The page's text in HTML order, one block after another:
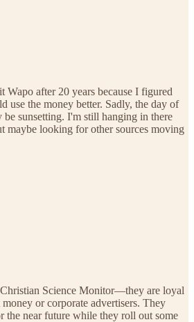
Wapo after 20 years because I figured
use the money better. Sadly, the day of
be sunsetting. I'm still hanging in there
looking for other sources moving
Science Monitor—they are loyal
or corporate advertisers. They
the near future while they roll out some